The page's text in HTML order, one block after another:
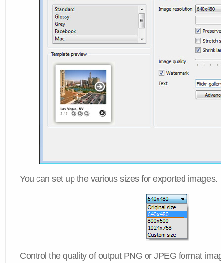
You can set up the various sizes for exported images.
Control the quality of output PNG or JPEG format